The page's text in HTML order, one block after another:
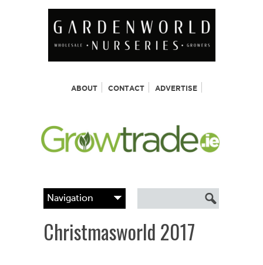
ABOUT CONTACT ADVERTISE
Christmasworld 2017